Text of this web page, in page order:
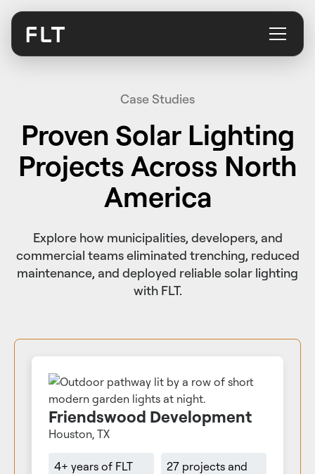
Case Studies
Proven Solar Lighting
Projects Across North
America
Explore how municipalities, developers, and
commercial teams eliminated trenching, reduced
maintenance, and deployed reliable solar lighting
with FLT.
Friendswood Development
Houston, TX
4+ years of FLT
27 projects and